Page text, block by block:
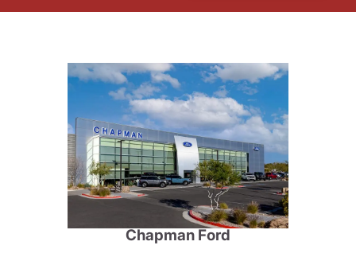
Chapman Ford